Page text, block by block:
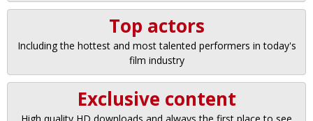
Top actors
Including the hottest and most talented performers in today's
film industry
Exclusive content